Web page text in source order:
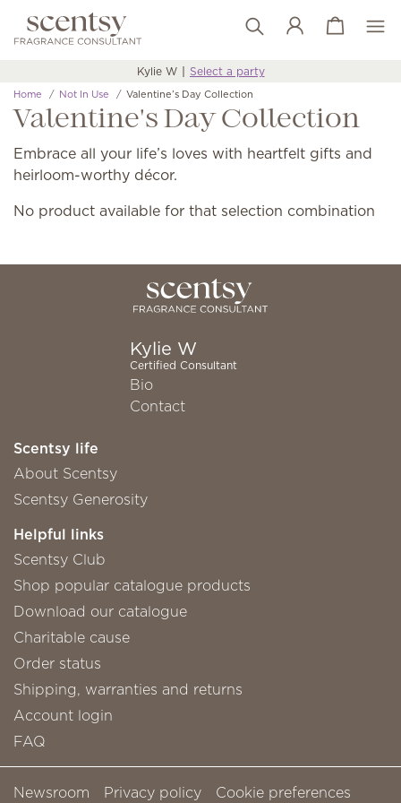
Wish list
View cart
Kylie W Select a party
Home Not In Use Valentine’s Day Collection
Valentine's Day Collection
Embrace all your life’s loves with heartfelt gifts and
heirloom-worthy décor.
No product available for that selection combination
Kylie W
Certified Consultant
Bio
Contact
Scentsy life
About Scentsy
Scentsy Generosity
Helpful links
Scentsy Club
Shop popular catalogue products
Download our catalogue
Charitable cause
Order status
Shipping, warranties and returns
Account login
FAQ
Newsroom Privacy policy Cookie preferences